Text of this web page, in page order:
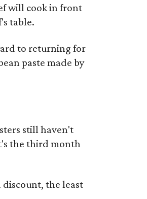
will cook in front
table.
to returning for
paste made by
still haven't
the third month
discount, the least